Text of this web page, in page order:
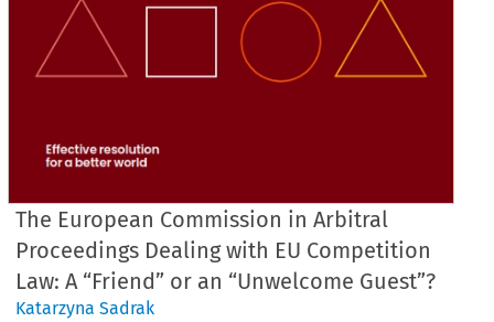
The European Commission in Arbitral
Proceedings Dealing with EU Competition
Law: A “Friend” or an “Unwelcome Guest”?
Katarzyna Sadrak